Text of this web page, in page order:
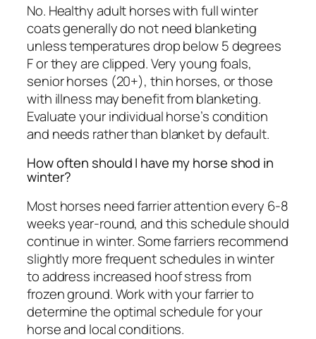
No. Healthy adult horses with full winter
coats generally do not need blanketing
unless temperatures drop below 5 degrees
F or they are clipped. Very young foals,
senior horses (20+), thin horses, or those
with illness may benefit from blanketing.
Evaluate your individual horse’s condition
and needs rather than blanket by default.
How often should I have my horse shod in
winter?
Most horses need farrier attention every 6-8
weeks year-round, and this schedule should
continue in winter. Some farriers recommend
slightly more frequent schedules in winter
to address increased hoof stress from
frozen ground. Work with your farrier to
determine the optimal schedule for your
horse and local conditions.